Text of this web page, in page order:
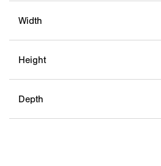
Width
Height
Depth